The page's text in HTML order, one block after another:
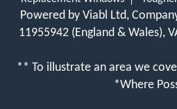
Powered by Viabl Ltd,
11955942 (England & Wales),
** To illustrate an area we
*Where